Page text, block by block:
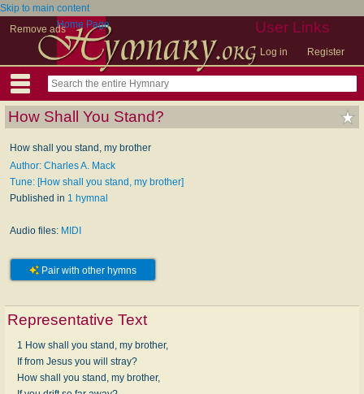
Skip to main content
Remove ads
User Links
Log in Register
Home Page
How Shall You Stand?
How shall you stand, my brother
Author: Charles A. Mack
Tune: [How shall you stand, my brother]
Published in 1 hymnal
Audio files: MIDI
Pair with other hymns
Representative Text
1 How shall you stand, my brother,
If from Jesus you will stray?
How shall you stand, my brother,